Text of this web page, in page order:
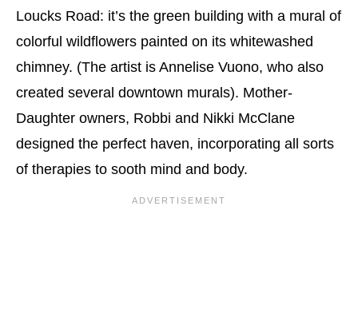
Loucks Road: it’s the green building with a mural of
colorful wildflowers painted on its whitewashed
chimney. (The artist is Annelise Vuono, who also
created several downtown murals). Mother-
Daughter owners, Robbi and Nikki McClane
designed the perfect haven, incorporating all sorts
of therapies to sooth mind and body.